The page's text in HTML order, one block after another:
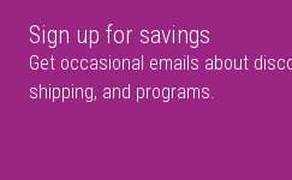
Sign up for savings
Get occasional emails about
shipping, and programs.